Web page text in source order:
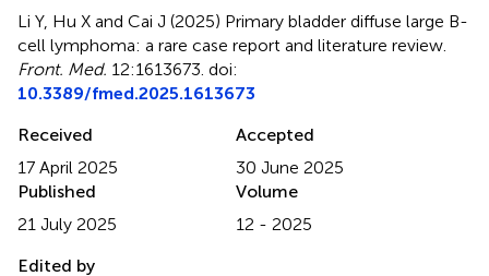
Li Y, Hu X and Cai J (2025) Primary bladder diffuse large B-
cell lymphoma: a rare case report and literature review
Front. Med. 12:1613673. doi:
10.3389/fmed.2025.1613673
Received
17 April 2025
Accepted
30 June 2025
Published
21 July 2025
Volume
12 - 2025
Edited by